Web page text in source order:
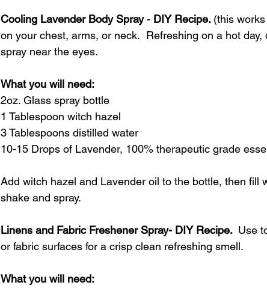
Cooling Lavender Body Spray - DIY Recipe. (this
on your chest, arms, or neck.  Refreshing on a hot
spray near the eyes.
What you will need:
2oz. Glass spray bottle
1 Tablespoon witch hazel
3 Tablespoons distilled water
10-15 Drops of Lavender, 100% therapeutic grade
Add witch hazel and Lavender oil to the bottle, then fill
shake and spray.
Linens and Fabric Freshener Spray- DIY Recipe. Use
or fabric surfaces for a crisp clean refreshing smell.
What you will need: